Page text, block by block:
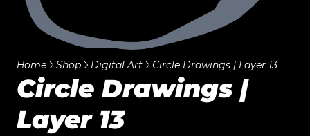
Home Shop Digital Art Circle Drawings | Layer 13
Circle Drawings |
Layer 13